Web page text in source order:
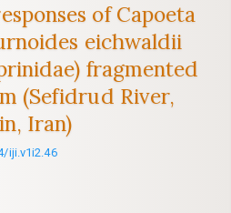
of Capoeta
eichwaldii
fragmented
(Sefidrud River,
Iran)
iji.v1i2.46